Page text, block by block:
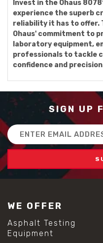
Invest in the Ohaus
experience the superb
reliability it has to offer.
Ohaus' commitment to
laboratory equipment,
professionals to tackle
confidence and
SIGN UP
Email
Address
WE OFFER
Asphalt Testing
Equipment